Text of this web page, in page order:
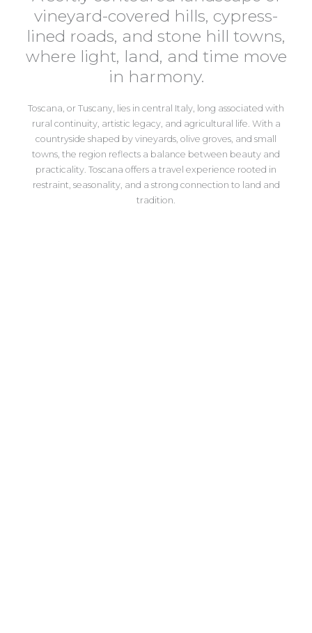
vineyard-covered hills, cypress-
lined roads, and stone hill towns,
where light, land, and time move
in harmony.
Toscana, or Tuscany, lies in central Italy, long associated with
rural continuity, artistic legacy, and agricultural life. With a
countryside shaped by vineyards, olive groves, and small
towns, the region reflects a balance between beauty and
practicality. Toscana offers a travel experience rooted in
restraint, seasonality, and a strong connection to land and
tradition.